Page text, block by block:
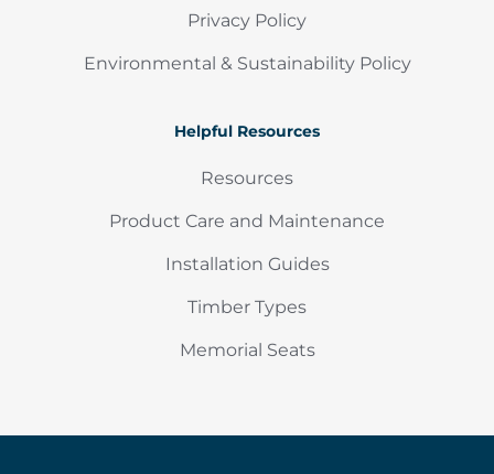
Privacy Policy
Environmental & Sustainability Policy
Helpful Resources
Resources
Product Care and Maintenance
Installation Guides
Timber Types
Memorial Seats